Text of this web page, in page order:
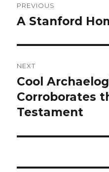
navigation
PREVIOUS
Previous
A Stanford
NEXT
Next
post:
Cool
Corroborates
Testament